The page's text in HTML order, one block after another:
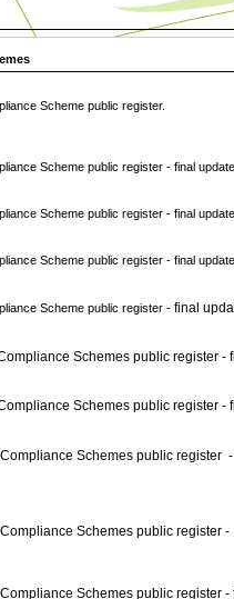
Scheme public register.
Scheme public register - final
Scheme public register - final
Scheme public register - final
Scheme public register - final
Schemes public register -
Schemes public register -
Schemes public register
Schemes public register
Schemes public register